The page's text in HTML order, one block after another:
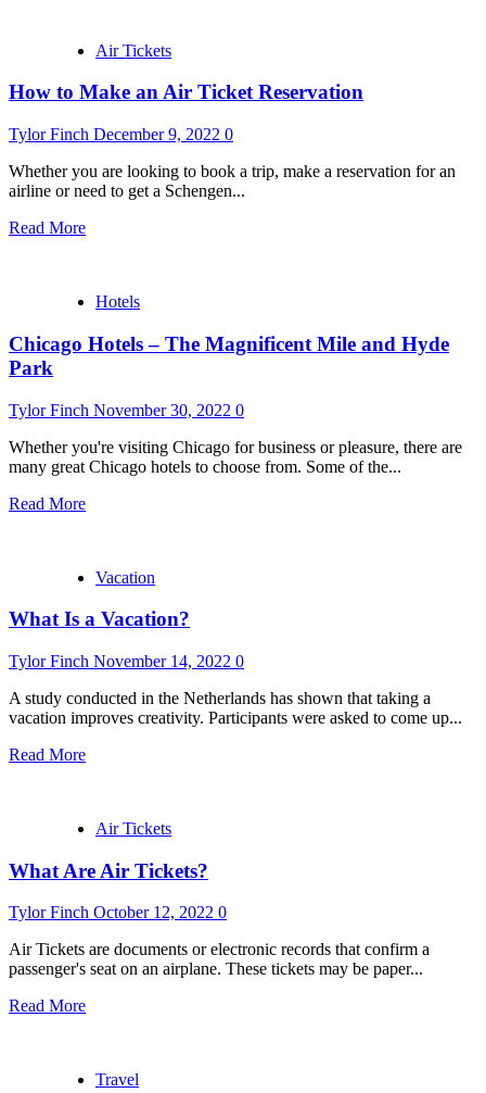
Air Tickets
How to Make an Air Ticket Reservation
Tylor Finch December 9, 2022 0
Whether you are looking to book a trip, make a reservation for an
airline or need to get a Schengen...
Read More
Hotels
Chicago Hotels – The Magnificent Mile and Hyde
Park
Tylor Finch November 30, 2022 0
Whether you're visiting Chicago for business or pleasure, there are
many great Chicago hotels to choose from. Some of the...
Read More
Vacation
What Is a Vacation?
Tylor Finch November 14, 2022 0
A study conducted in the Netherlands has shown that taking a
vacation improves creativity. Participants were asked to come up...
Read More
Air Tickets
What Are Air Tickets?
Tylor Finch October 12, 2022 0
Air Tickets are documents or electronic records that confirm a
passenger's seat on an airplane. These tickets may be paper...
Read More
Travel